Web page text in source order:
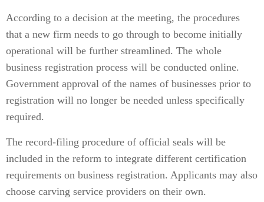
According to a decision at the meeting, the procedures
that a new firm needs to go through to become initially
operational will be further streamlined. The whole
business registration process will be conducted online.
Government approval of the names of businesses prior to
registration will no longer be needed unless specifically
required.
The record-filing procedure of official seals will be
included in the reform to integrate different certification
requirements on business registration. Applicants may also
choose carving service providers on their own.